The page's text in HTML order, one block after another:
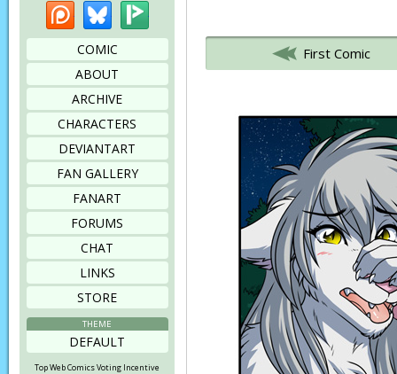
PatreonBluesky
COMIC
ABOUT
ARCHIVE
CHARACTERS
DEVIANTART
FAN GALLERY
FANART
FORUMS
CHAT
LINKS
STORE
THEME
DEFAULT
Top Web Comics Voting Incentive
First Comic
Bookmark this page